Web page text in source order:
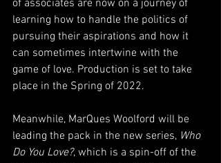
of associates are now on a journey of
learning how to handle the politics of
pursuing their aspirations and how it
can sometimes intertwine with the
game of love. Production is set to take
place in the Spring of 2022.
Meanwhile, MarQues Woolford will be
leading the pack in the new series, Who
Do You Love?, which is a spin-off of the